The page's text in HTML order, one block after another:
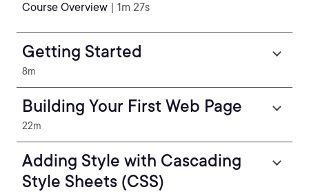
Course Overview | 1m 27s
Getting Started
8m
Building Your First Web Page
22m
Adding Style with Cascading
Style Sheets (CSS)